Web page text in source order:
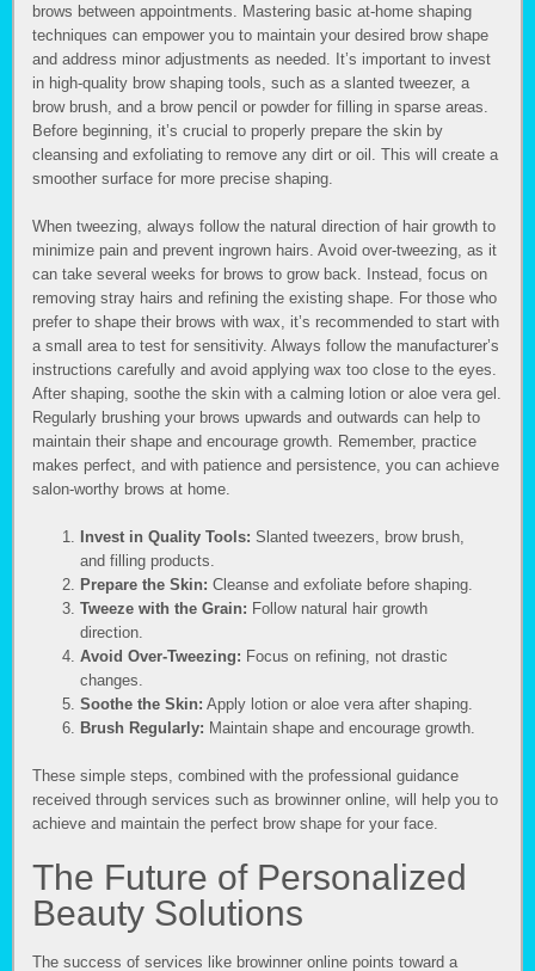
brows between appointments. Mastering basic at-home shaping
techniques can empower you to maintain your desired brow shape
and address minor adjustments as needed. It’s important to invest
in high-quality brow shaping tools, such as a slanted tweezer, a
brow brush, and a brow pencil or powder for filling in sparse areas.
Before beginning, it’s crucial to properly prepare the skin by
cleansing and exfoliating to remove any dirt or oil. This will create a
smoother surface for more precise shaping.
When tweezing, always follow the natural direction of hair growth to
minimize pain and prevent ingrown hairs. Avoid over-tweezing, as it
can take several weeks for brows to grow back. Instead, focus on
removing stray hairs and refining the existing shape. For those who
prefer to shape their brows with wax, it’s recommended to start with
a small area to test for sensitivity. Always follow the manufacturer’s
instructions carefully and avoid applying wax too close to the eyes.
After shaping, soothe the skin with a calming lotion or aloe vera gel.
Regularly brushing your brows upwards and outwards can help to
maintain their shape and encourage growth. Remember, practice
makes perfect, and with patience and persistence, you can achieve
salon-worthy brows at home.
Invest in Quality Tools: Slanted tweezers, brow brush,
and filling products.
Prepare the Skin: Cleanse and exfoliate before shaping.
Tweeze with the Grain: Follow natural hair growth
direction.
Avoid Over-Tweezing: Focus on refining, not drastic
changes.
Soothe the Skin: Apply lotion or aloe vera after shaping.
Brush Regularly: Maintain shape and encourage growth.
These simple steps, combined with the professional guidance
received through services such as browinner online, will help you to
achieve and maintain the perfect brow shape for your face.
The Future of Personalized
Beauty Solutions
The success of services like browinner online points toward a